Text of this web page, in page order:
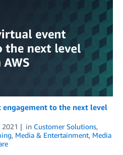
engagement to the next level
2021 in Customer Solutions,
, Media & Entertainment, Media